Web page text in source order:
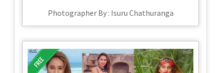
Photographer By : Isuru Chathuranga